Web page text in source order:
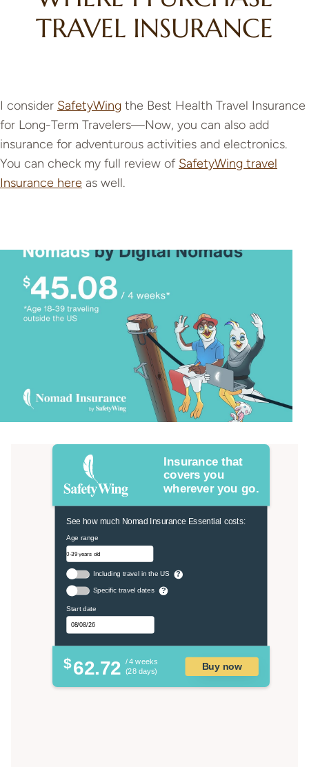
TRAVEL INSURANCE
I consider SafetyWing the Best Health Travel Insurance
for Long-Term Travelers—Now, you can also add
insurance for adventurous activities and electronics.
You can check my full review of SafetyWing travel
Insurance here as well.
Insurance that
covers you
wherever you go.
See how much Nomad Insurance Essential costs:
Age range
Including travel in the US ?
Specific travel dates ?
Start date
$62.72 / 4 weeks
(28 days)
Buy now